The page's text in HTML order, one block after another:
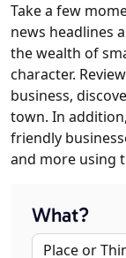
Take a few
news headlines
the wealth of
character.
business,
town. In
friendly
and more using
What?